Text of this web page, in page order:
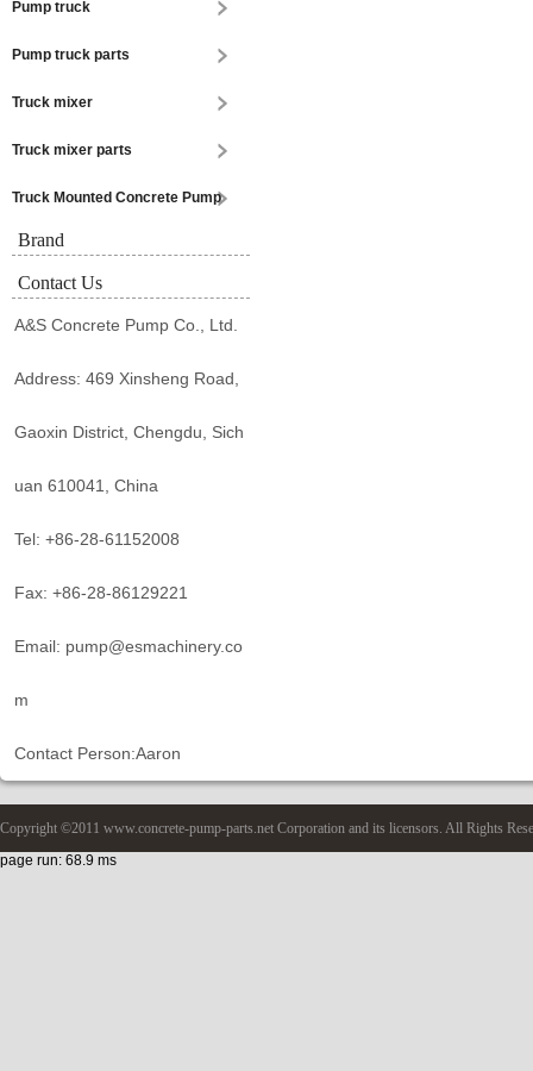
Pump truck
Pump truck parts
Truck mixer
Truck mixer parts
Truck Mounted Concrete Pump
Brand
Contact Us
A&S Concrete Pump Co., Ltd.
Address: 469 Xinsheng Road,
Gaoxin District, Chengdu, Sich
uan 610041, China
Tel: +86-28-61152008
Fax: +86-28-86129221
Email: pump@esmachinery.co
m
Contact Person:Aaron
Copyright ©2011 www.concrete-pump-parts.net Corporation and its licensors. All Rights
page run: 68.9 ms